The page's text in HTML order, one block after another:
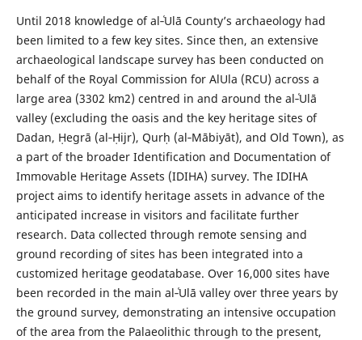
Until 2018 knowledge of al‑ʿUlā County’s archaeology had
been limited to a few key sites. Since then, an extensive
archaeological landscape survey has been conducted on
behalf of the Royal Commission for AlUla (RCU) across a
large area (3302 km2) centred in and around the al‑ʿUlā
valley (excluding the oasis and the key heritage sites of
Dadan, Ḥegrā (al‑Ḥijr), Qurḥ (al‑Mābiyāt), and Old Town), as
a part of the broader Identification and Documentation of
Immovable Heritage Assets (IDIHA) survey. The IDIHA
project aims to identify heritage assets in advance of the
anticipated increase in visitors and facilitate further
research. Data collected through remote sensing and
ground recording of sites has been integrated into a
customized heritage geodatabase. Over 16,000 sites have
been recorded in the main al‑ʿUlā valley over three years by
the ground survey, demonstrating an intensive occupation
of the area from the Palaeolithic through to the present,